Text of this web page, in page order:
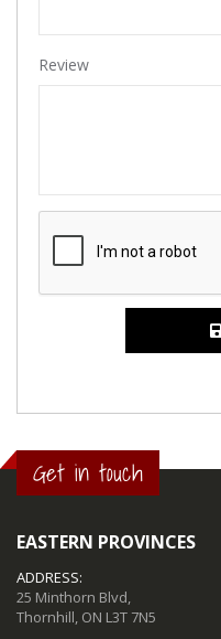
Review
Get in touch
EASTERN PROVINCES
ADDRESS:
25 Minthorn Blvd,
Thornhill, ON L3T 7N5